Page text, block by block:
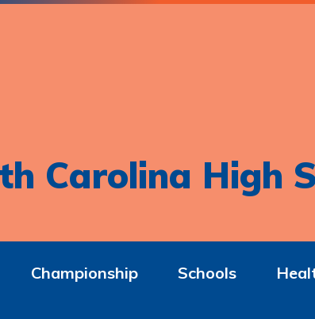
Carolina High
Championship Schools